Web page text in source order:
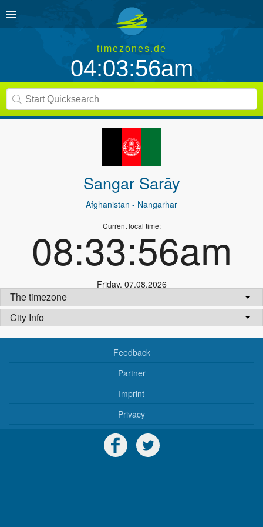
timezones.de
04:03:56am
Sangar Sarāy
Afghanistan - Nangarhār
Current local time:
08:33:56am
Friday, 07.08.2026
The timezone
City Info
Feedback
Partner
Imprint
Privacy